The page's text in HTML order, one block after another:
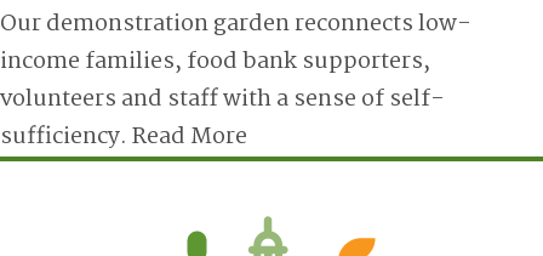
Our demonstration garden reconnects low-
income families, food bank supporters,
volunteers and staff with a sense of self-
sufficiency. Read More